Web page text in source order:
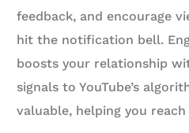
feedback, and encourage
hit the notification bell.
boosts your relationship
signals to YouTube’s
valuable, helping you